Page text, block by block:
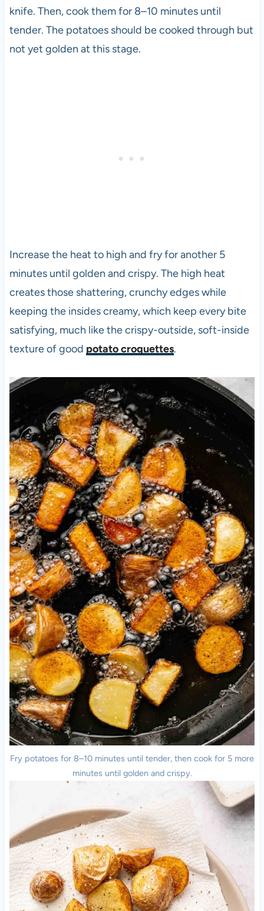
knife. Then, cook them for 8–10 minutes until
tender. The potatoes should be cooked through but
not yet golden at this stage.
Increase the heat to high and fry for another 5
minutes until golden and crispy. The high heat
creates those shattering, crunchy edges while
keeping the insides creamy, which keep every bite
satisfying, much like the crispy-outside, soft-inside
texture of good potato croquettes.
Fry potatoes for 8–10 minutes until tender, then cook for 5 more
minutes until golden and crispy.